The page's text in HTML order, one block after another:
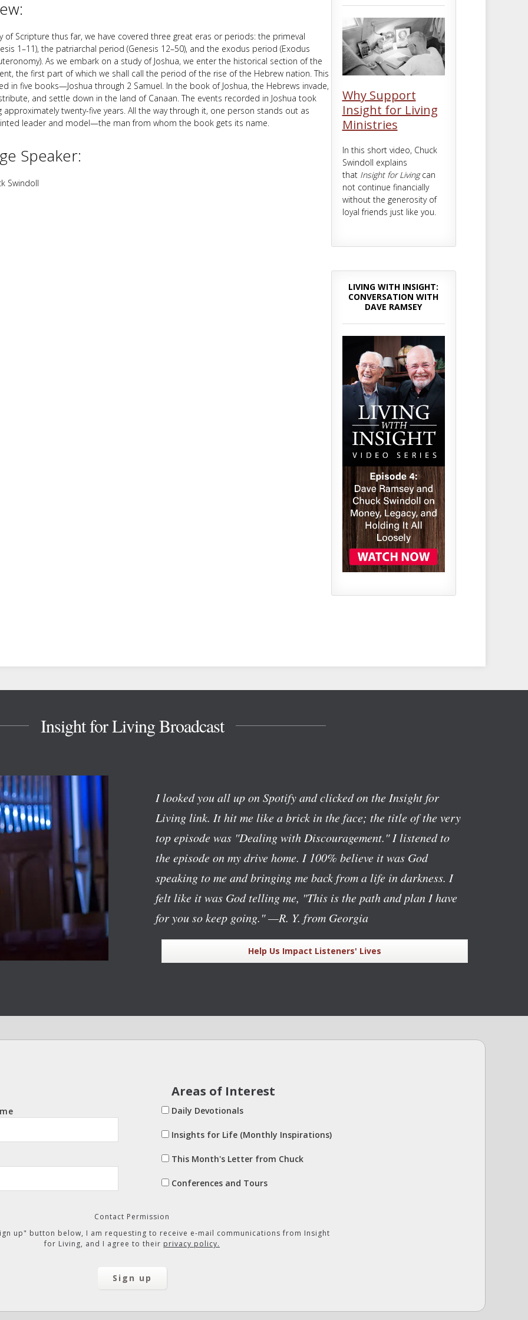
of Scripture thus far, we have covered three great eras or periods: the primeval
1–11), the patriarchal period (Genesis 12–50), and the exodus period (Exodus
As we embark on a study of Joshua, we enter the historical section of the
the first part of which we shall call the period of the rise of the Hebrew nation. This
in five books—Joshua through 2 Samuel. In the book of Joshua, the Hebrews invade,
and settle down in the land of Canaan. The events recorded in Joshua took
approximately twenty-five years. All the way through it, one person stands out as
leader and model—the man from whom the book gets its name.
Speaker:
Swindoll
Why Support
Insight for Living
Ministries
In this short video, Chuck
Swindoll explains
that Insight for Livingcan
not continue financially
without the generosity of
loyal friends just like you.
LIVING WITH INSIGHT:
CONVERSATION WITH
DAVE RAMSEY
Insight for Living Broadcast
I looked you all up on Spotify and clicked on the Insight for
Living link. It hit me like a brick in the face; the title of the very
top episode was "Dealing with Discouragement." I listened to
the episode on my drive home. I 100% believe it was God
speaking to me and bringing me back from a life in darkness. I
felt like it was God telling me, "This is the path and plan I have
for you so keep going."—R. Y. from Georgia
Help Us Impact Listeners' Lives
Areas of Interest
Daily Devotionals
Insights for Life (Monthly Inspirations)
This Month's Letter from Chuck
Conferences and Tours
Contact Permission
up" button below, I am requesting to receive e-mail communications from Insight
for Living, and I agree to their privacy policy.